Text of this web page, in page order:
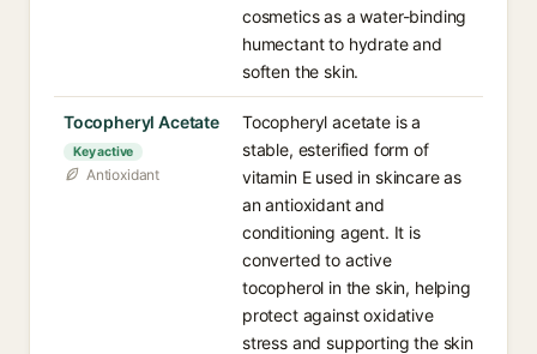
cosmetics as a water-binding
humectant to hydrate and
soften the skin.
Tocopheryl Acetate
Key active
Antioxidant
Tocopheryl acetate is a
stable, esterified form of
vitamin E used in skincare as
an antioxidant and
conditioning agent. It is
converted to active
tocopherol in the skin, helping
protect against oxidative
stress and supporting the skin